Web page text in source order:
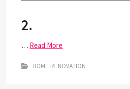
2.
… Read More
HOME RENOVATION